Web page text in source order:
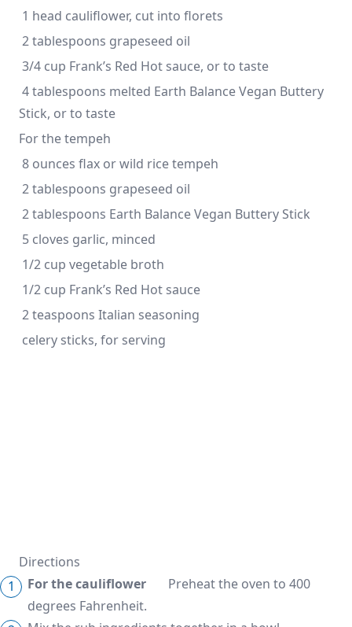
1 head cauliflower, cut into florets
2 tablespoons grapeseed oil
3/4 cup Frank’s Red Hot sauce, or to taste
Stick, or to taste
For the tempeh
8 ounces flax or wild rice tempeh
2 tablespoons grapeseed oil
2 tablespoons Earth Balance Vegan Buttery Stick
5 cloves garlic, minced
1/2 cup vegetable broth
1/2 cup Frank’s Red Hot sauce
2 teaspoons Italian seasoning
celery sticks, for serving
Directions
For the cauliflower
Preheat the oven to 400
degrees Fahrenheit.